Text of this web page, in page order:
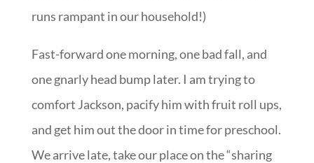
runs rampant in our household!)
Fast-forward one morning, one bad fall, and
one gnarly head bump later. I am trying to
comfort Jackson, pacify him with fruit roll ups,
and get him out the door in time for preschool.
We arrive late, take our place on the “sharing